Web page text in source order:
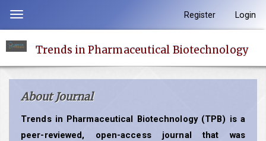
page
content
Navigation
Main
Toggle
navigation
Register Login
Trends in Pharmaceutical Biotechnology
About Journal
Trends in Pharmaceutical Biotechnology (TPB) is a
peer-reviewed, open-access journal that was